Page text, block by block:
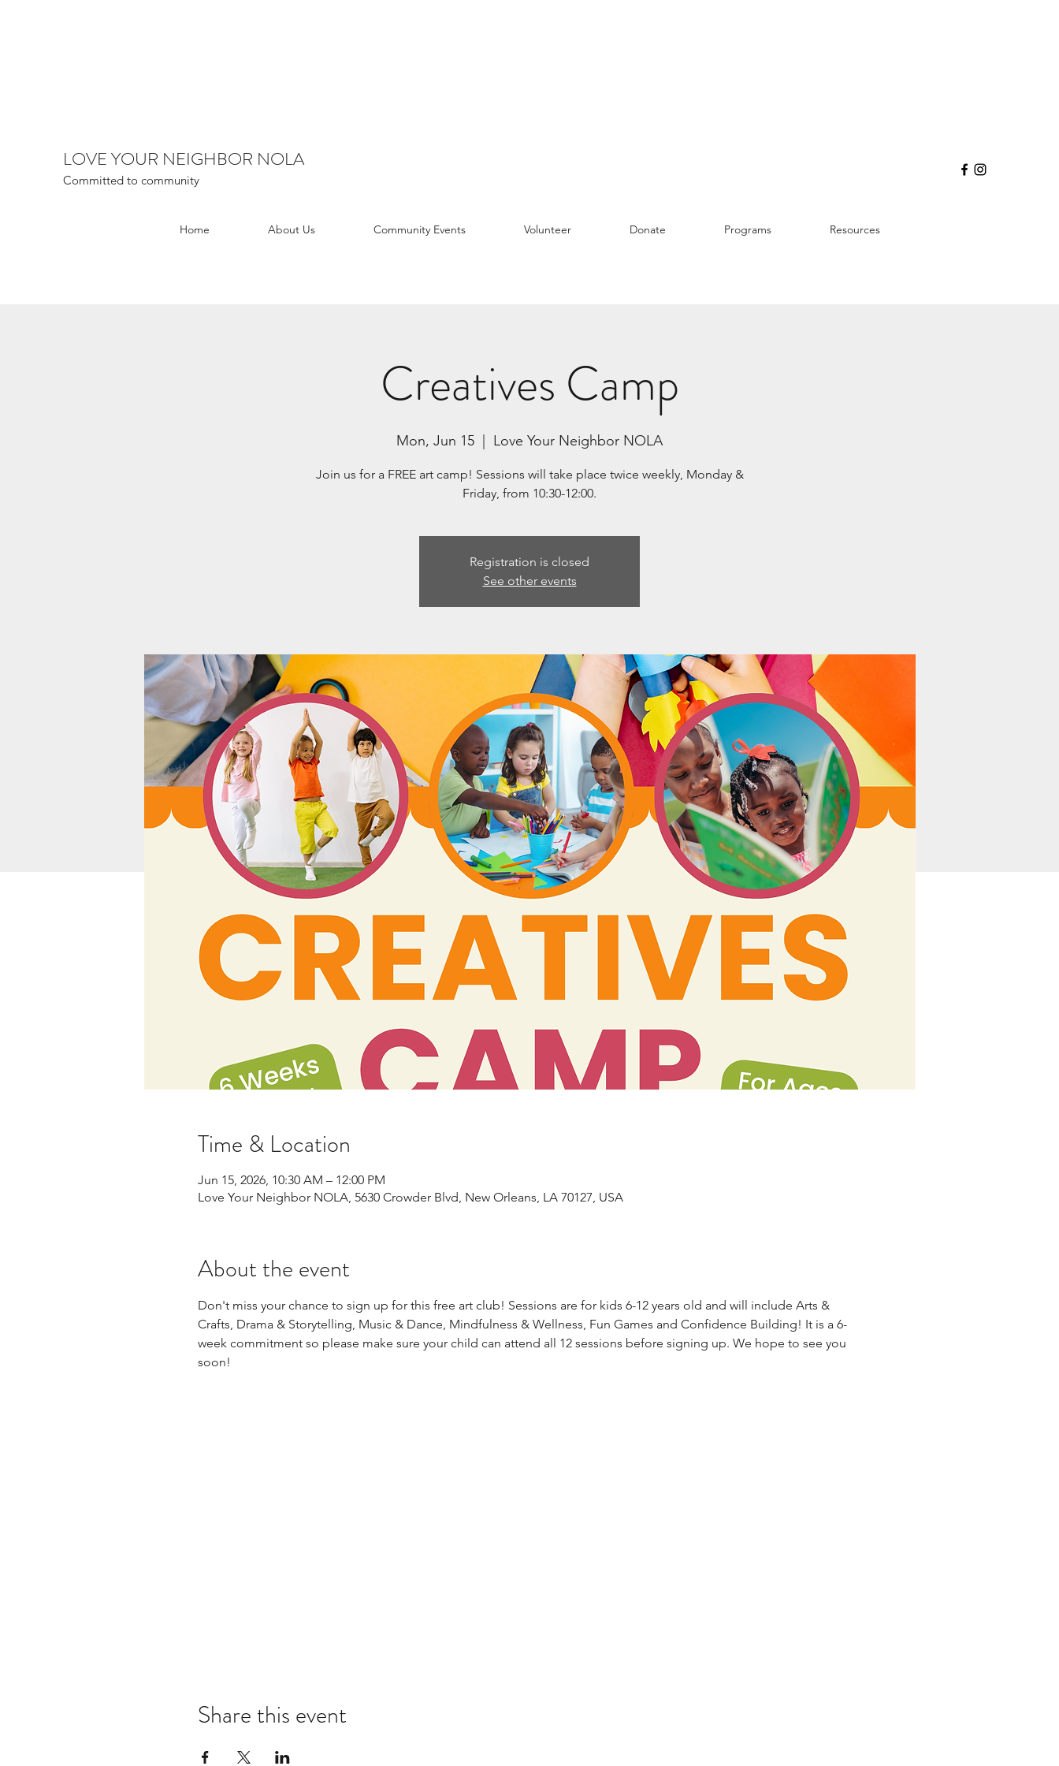
LOVE YOUR NEIGHBOR NOLA
Committed to community
Home About Us Community Events Volunteer Donate Programs Resources
Creatives Camp
Mon, Jun 15 Love Your Neighbor NOLA
Join us for a FREE art camp! Sessions will take place twice weekly, Monday &
Friday, from 10:30-12:00.
Registration is closed
See other events
Time & Location
Jun 15, 2026, 10:30 AM – 12:00 PM
Love Your Neighbor NOLA, 5630 Crowder Blvd, New Orleans, LA 70127, USA
About the event
Don't miss your chance to sign up for this free art club! Sessions are for kids 6-12 years old and will include Arts &
Crafts, Drama & Storytelling, Music & Dance, Mindfulness & Wellness, Fun Games and Confidence Building! It is a 6-
week commitment so please make sure your child can attend all 12 sessions before signing up. We hope to see you
soon!
Share this event